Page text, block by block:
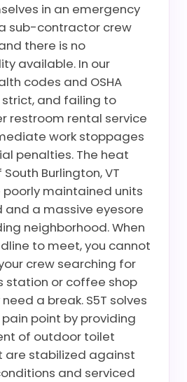
in an emergency
sub-contractor crew
there is no
available. In our
codes and OSHA
and failing to
restroom rental service
work stoppages
penalties. The heat
Burlington, VT
maintained units
and a massive eyesore
neighborhood. When
to meet, you cannot
crew searching for
station or coffee shop
a break. S5T solves
point by providing
of outdoor toilet
are stabilized against
and serviced